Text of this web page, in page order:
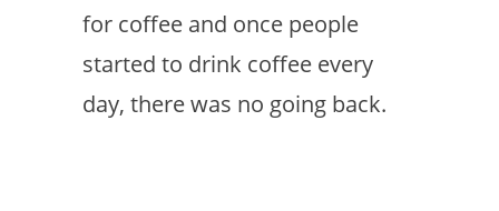
for coffee and once people
started to drink coffee every
day, there was no going back.